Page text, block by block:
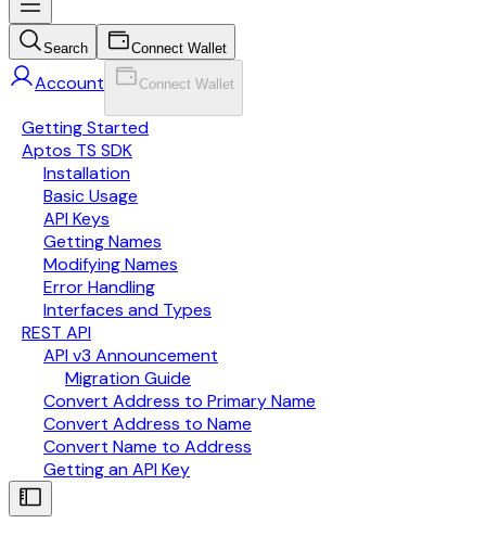
Search Connect Wallet
Account Connect Wallet
Getting Started
Aptos TS SDK
Installation
Basic Usage
API Keys
Getting Names
Modifying Names
Error Handling
Interfaces and Types
REST API
API v3 Announcement
Migration Guide
Convert Address to Primary Name
Convert Address to Name
Convert Name to Address
Getting an API Key